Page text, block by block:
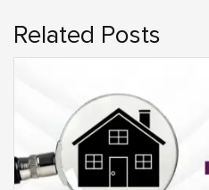
Related Posts